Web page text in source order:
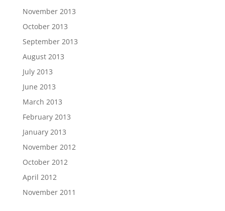
November 2013
October 2013
September 2013
August 2013
July 2013
June 2013
March 2013
February 2013
January 2013
November 2012
October 2012
April 2012
November 2011